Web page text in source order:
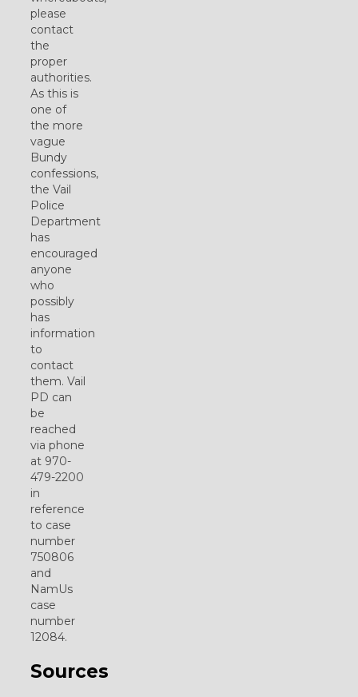
please
contact
the
proper
authorities.
As this is
one of
the more
vague
Bundy
confessions,
the Vail
Police
Department
has
encouraged
anyone
who
possibly
has
information
to
contact
them. Vail
PD can
be
reached
via phone
at 970-
479-2200
in
reference
to case
number
750806
and
NamUs
case
number
12084.
Sources